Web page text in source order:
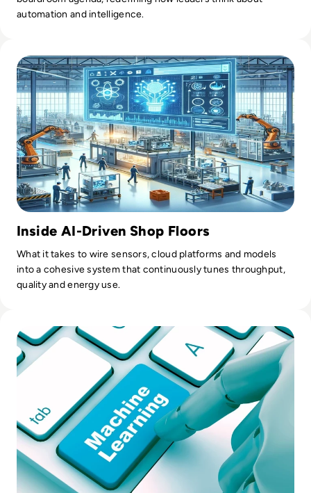
automation and intelligence.
Inside AI-Driven Shop Floors
What it takes to wire sensors, cloud platforms and models
into a cohesive system that continuously tunes throughput,
quality and energy use.